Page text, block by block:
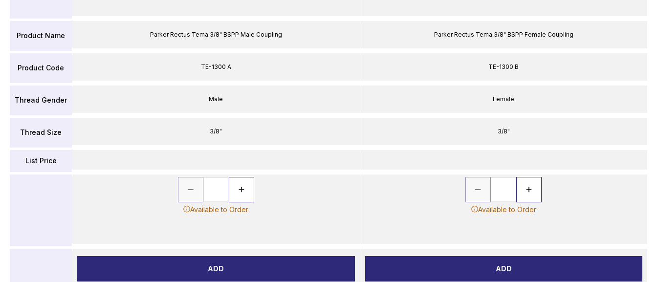
Product Name
Product Code
Thread Gender
Thread Size
List Price
Parker Rectus Tema 3/8" BSPP Male Coupling
TE-1300 A
Male
3/8"
Available to Order
ADD
Parker Rectus Tema 3/8" BSPP Female Coupling
TE-1300 B
Female
3/8"
Available to Order
ADD